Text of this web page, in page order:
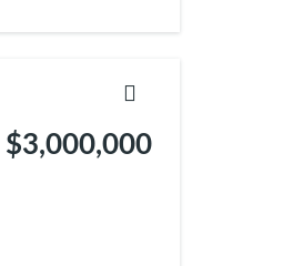
$3,000,000